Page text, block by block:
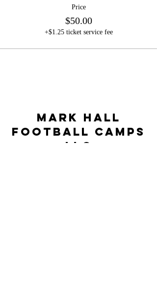
Price
$50.00
+$1.25 ticket service fee
Mark Hall
Football Camps
LLC